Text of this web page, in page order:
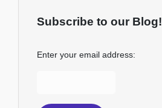
Subscribe to our Blog!
Enter your email address: